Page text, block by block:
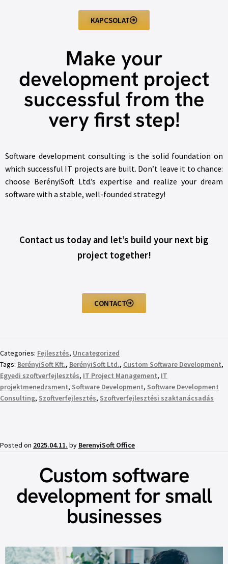
KAPCSOLAT
Make your
development project
successful from the
very first step!
Software development consulting is the solid foundation on
which successful IT projects are built. Don’t leave it to chance:
choose BerényiSoft Ltd.’s expertise and realize your dream
software with a stable, well-founded strategy!
Contact us today and let’s build your next big
project together!
CONTACT
Categories: Fejlesztés, Uncategorized
Tags: BerényiSoft Kft., BerényiSoft Ltd., Custom Software Development,
Egyedi szoftverfejlesztés, IT Project Management, IT
projektmenedzsment, Software Development, Software Development
Consulting, Szoftverfejlesztés, Szoftverfejlesztési szaktanácsadás
Posted on 2025.04.11. by BerenyiSoft Office
Custom software
development for small
businesses